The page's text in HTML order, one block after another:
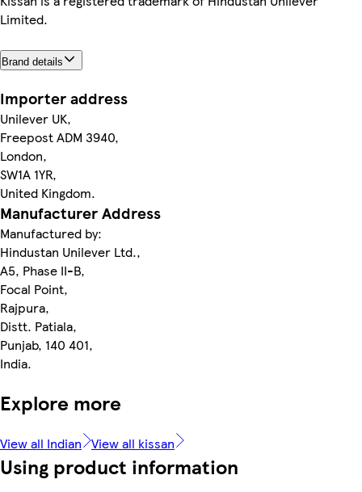
Limited.
Brand details
Importer address
Unilever UK,
Freepost ADM 3940,
London,
SW1A 1YR,
United Kingdom.
Manufacturer Address
Manufactured by:
Hindustan Unilever Ltd.,
A5, Phase II-B,
Focal Point,
Rajpura,
Distt. Patiala,
Punjab, 140 401,
India.
Explore more
View all Indian View all kissan
Using product information